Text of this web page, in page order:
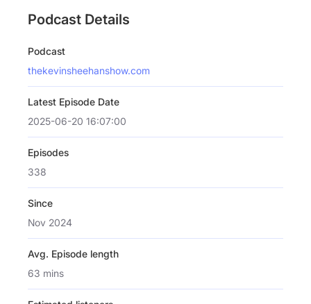
Podcast Details
Podcast
thekevinsheehanshow.com
Latest Episode Date
2025-06-20 16:07:00
Episodes
338
Since
Nov 2024
Avg. Episode length
63 mins